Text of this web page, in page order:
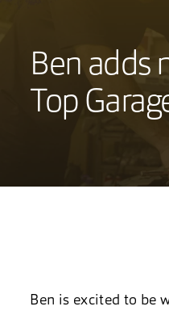
Ben adds
Top
Ben is excited to be